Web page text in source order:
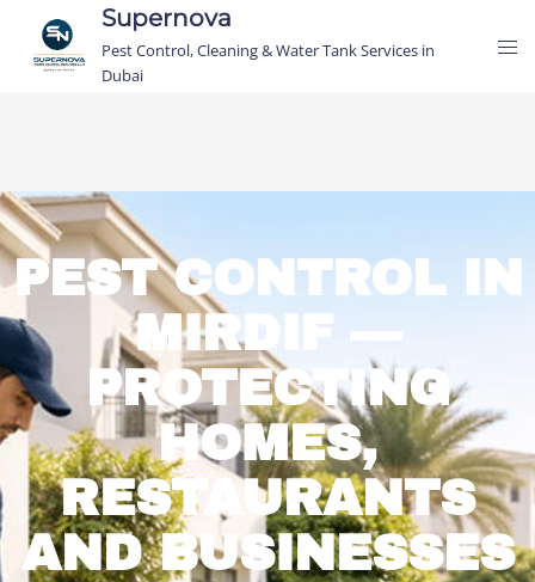
Supernova
Pest Control, Cleaning & Water Tank Services in
Dubai
PEST CONTROL IN
MIRDIF —
PROTECTING
HOMES,
RESTAURANTS
AND BUSINESSES